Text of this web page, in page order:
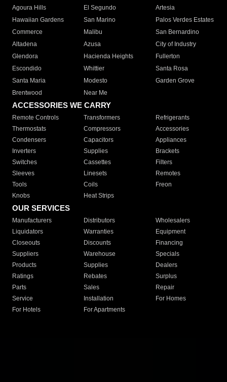
Agoura Hills
El Segundo
Artesia
Hawaiian Gardens
San Marino
Palos Verdes Estates
Commerce
Malibu
San Bernardino
Altadena
Azusa
City of Industry
Glendora
Hacienda Heights
Fullerton
Escondido
Whittier
Santa Rosa
Santa Maria
Modesto
Garden Grove
Brentwood
Near Me
ACCESSORIES WE CARRY
Remote Controls Transformers
Refrigerants
Thermostats
Compressors
Accessories
Condensers
Capacitors
Appliances
Inverters
Supplies
Brackets
Switches
Cassettes
Filters
Sleeves
Linesets
Remotes
Tools
Coils
Freon
Knobs
Heat Strips
OUR SERVICES
Manufacturers Distributors
Wholesalers
Liquidators
Warranties
Equipment
Closeouts
Discounts
Financing
Suppliers
Warehouse
Specials
Products
Supplies
Dealers
Ratings
Rebates
Surplus
Parts
Sales
Repair
Service
Installation
For Homes
For Hotels
For Apartments